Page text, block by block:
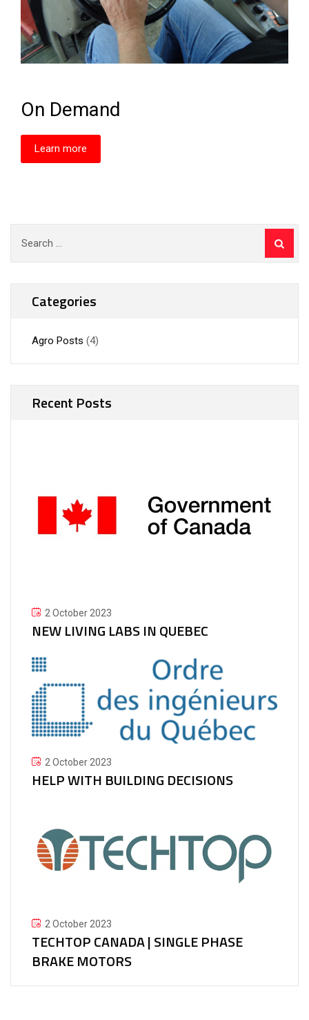
On Demand
Learn more
Categories
Agro Posts (4)
Recent Posts
2 October 2023
NEW LIVING LABS IN QUEBEC
2 October 2023
HELP WITH BUILDING DECISIONS
2 October 2023
TECHTOP CANADA | SINGLE PHASE
BRAKE MOTORS